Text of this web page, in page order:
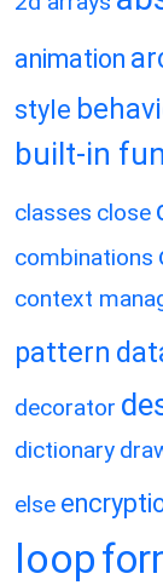
animation
style
built-in
classes close
combinations
context
pattern
decorator
dictionary
else
loop